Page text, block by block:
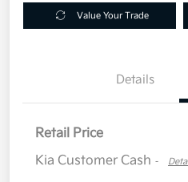
Value Your Trade
Details
Retail Price
Kia Customer Cash -